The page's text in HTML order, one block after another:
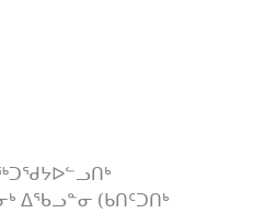
ᐃᖃᓗᓐᓂ (ᑲᑎᑦᑐᑎᒃ